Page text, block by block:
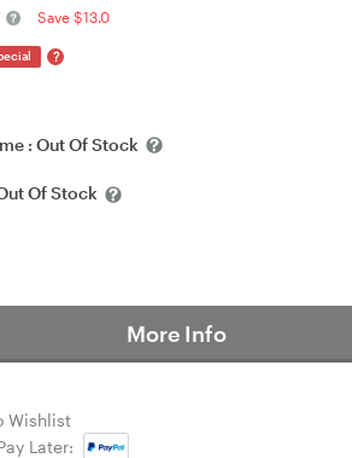
Save $13.0
?
: Out Of Stock
Of Stock
More Info
Wishlist
Later: